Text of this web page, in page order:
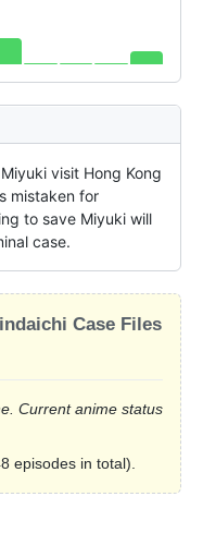
visit Hong Kong
mistaken for
to save Miyuki will
case.
Case Files
Current anime status
episodes in total).